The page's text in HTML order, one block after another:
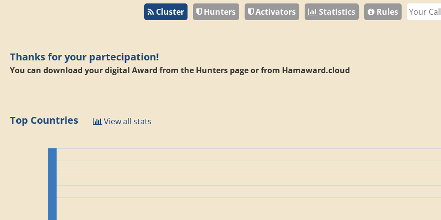
Cluster Hunters Activators Statistics Rules
Thanks for your partecipation!
You can download your digital Award from the Hunters page or from Hamaward.cloud
Top Countries View all stats